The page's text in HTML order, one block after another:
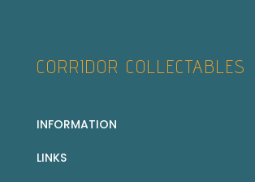
CORRIDOR COLLECTABLES
INFORMATION
LINKS